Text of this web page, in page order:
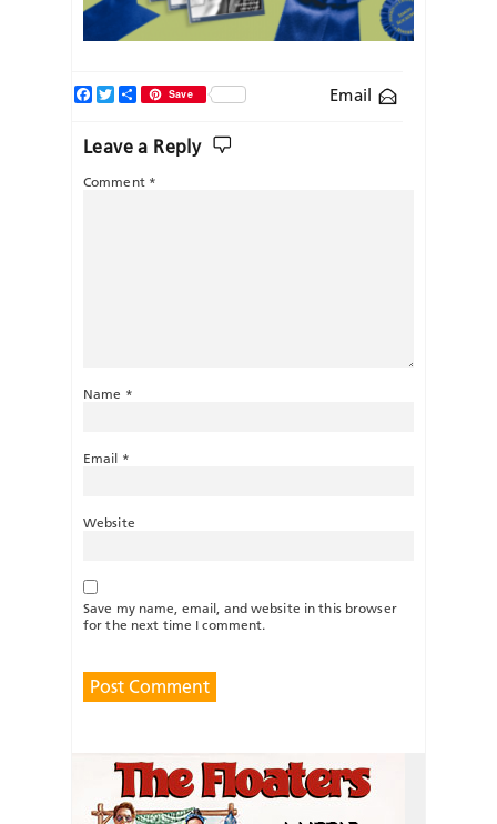
Email
Facebook
TwitterShareSave
Leave a Reply
Comment *
Name *
Email *
Website
Save my name, email, and website in this browser
for the next time I comment.